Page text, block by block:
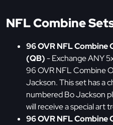
NFL Combine
96 OVR NFL Combine
(QB)- Exchange ANY
96 OVR NFL Combine
Jackson. This set has a
numbered Bo Jackson
will receive a special art
96 OVR NFL Combine